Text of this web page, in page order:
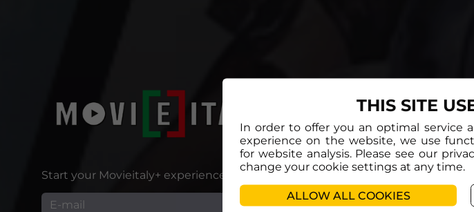
Start your Movieitaly+ experience!
THIS SITE
In order to offer you an optimal service
experience on the website, we use
for website analysis. Please see our
change your cookie settings at any time.
ALLOW ALL COOKIES